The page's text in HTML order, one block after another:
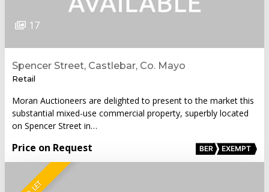
17
Spencer Street, Castlebar, Co. Mayo
Retail
Moran Auctioneers are delighted to present to the market this
substantial mixed-use commercial property, superbly located
on Spencer Street in…
Price on Request BER EXEMPT